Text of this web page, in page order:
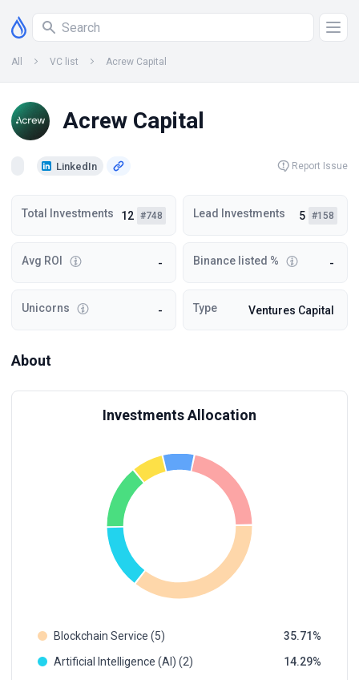
All VC list Acrew Capital
Acrew Capital
LinkedIn Report Issue
Total Investments 12 #748 Lead Investments 5 #158
Avg ROI - Binance listed % -
Unicorns - Type Ventures Capital
About
Investments Allocation
Blockchain Service (5)
35.71
Artificial Intelligence (AI) (2)
14.29